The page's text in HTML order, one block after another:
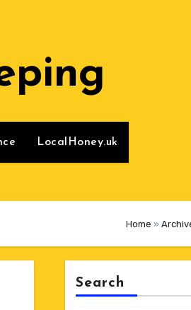
LocalHoney.uk
Home »
Search